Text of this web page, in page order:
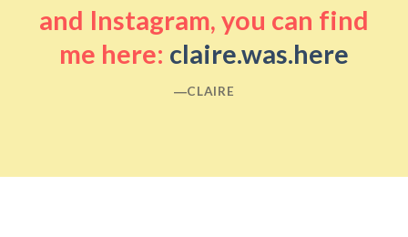
and Instagram, you can find
me here: claire.was.here
―CLAIRE